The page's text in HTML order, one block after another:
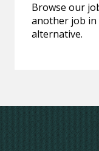
Browse our
another job in
alternative.